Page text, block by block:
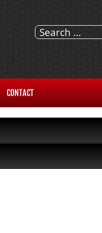
CONTACT